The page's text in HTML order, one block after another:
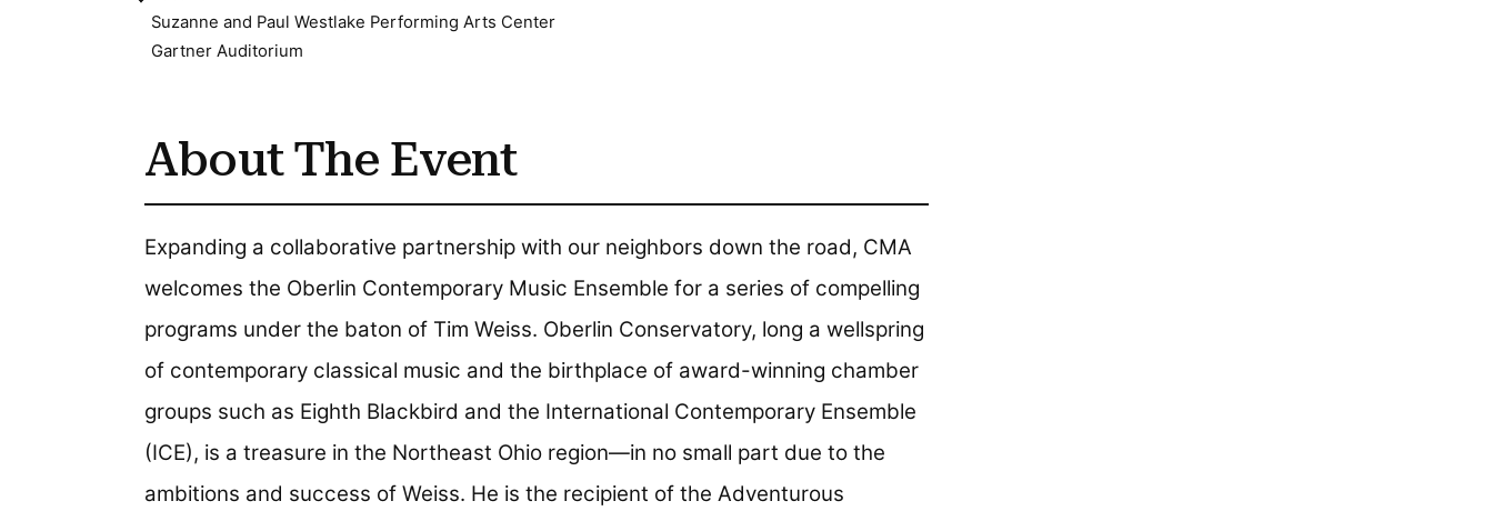
Suzanne and Paul Westlake Performing Arts Center
Gartner Auditorium
About The Event
Expanding a collaborative partnership with our neighbors down the road, CMA
welcomes the Oberlin Contemporary Music Ensemble for a series of compelling
programs under the baton of Tim Weiss. Oberlin Conservatory, long a wellspring
of contemporary classical music and the birthplace of award-winning chamber
groups such as Eighth Blackbird and the International Contemporary Ensemble
(ICE), is a treasure in the Northeast Ohio region—in no small part due to the
ambitions and success of Weiss. He is the recipient of the Adventurous